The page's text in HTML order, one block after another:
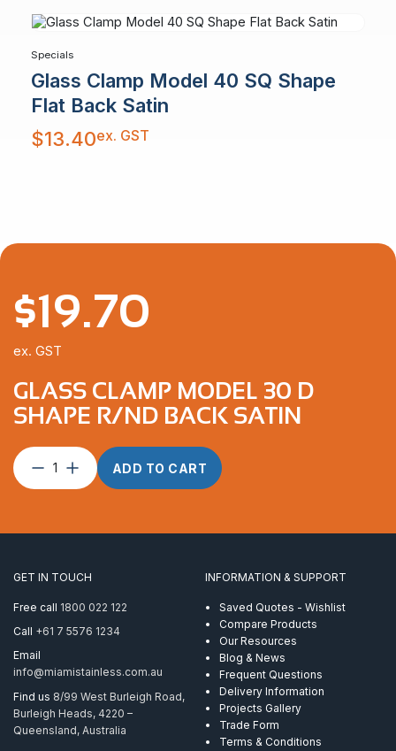
Specials
Glass Clamp Model 40 SQ Shape
Flat Back Satin
$13.40ex. GST
GLASS CLAMP MODEL 30 D
SHAPE R/ND BACK SATIN
Glass
Clamp
D
Back
Satin
ADD TO CART
$19.70
ex. GST
GET IN TOUCH
Free call 1800 022 122
Call +61 7 5576 1234
Email
info@miamistainless.com.au
Find us 8/99 West Burleigh Road,
Burleigh Heads, 4220 –
Queensland, Australia
INFORMATION & SUPPORT
Saved Quotes - Wishlist
Compare Products
Our Resources
Blog & News
Frequent Questions
Delivery Information
Projects Gallery
Trade Form
Terms & Conditions